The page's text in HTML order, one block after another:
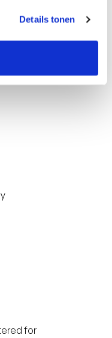
Details tonen
station (Venlo)
for